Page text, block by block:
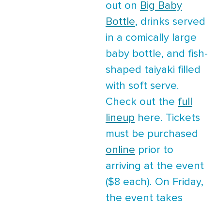
out on Big Baby
Bottle, drinks served
in a comically large
baby bottle, and fish-
shaped taiyaki filled
with soft serve.
Check out the full
lineup here. Tickets
must be purchased
online prior to
arriving at the event
($8 each). On Friday,
the event takes